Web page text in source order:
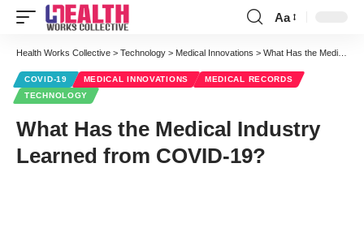
Font
Resizer
Aa
Health Works Collective > Technology > Medical Innovations > What Has the Medical Industry Learned from COVID-19?
COVID-19 MEDICAL INNOVATIONS
MEDICAL RECORDS
TECHNOLOGY
What Has the Medical Industry
Learned from COVID-19?